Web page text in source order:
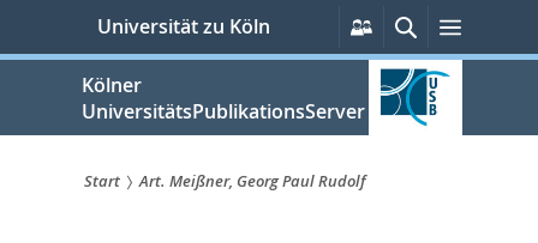
springen
Universität zu Köln
Persönliche
Services
Suche
Kölner
UniversitätsPublikationsServer
Start Art. Meißner, Georg Paul Rudolf